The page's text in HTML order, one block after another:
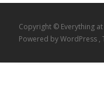
Copyright © Everything
Powered by WordPress ,